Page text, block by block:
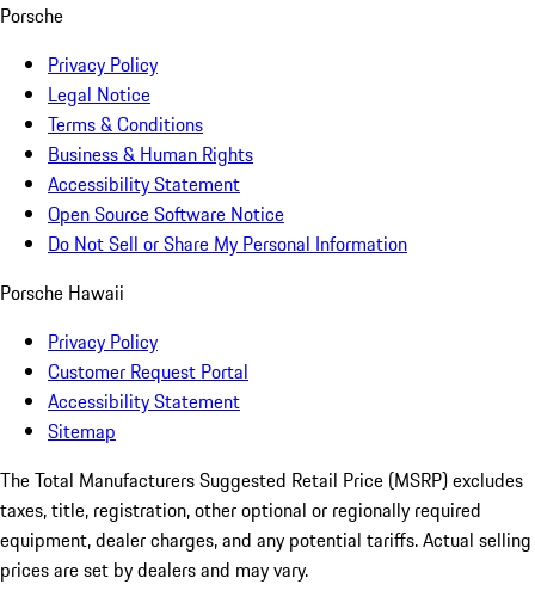
Porsche
Privacy Policy
Legal Notice
Terms & Conditions
Business & Human Rights
Accessibility Statement
Open Source Software Notice
Do Not Sell or Share My Personal Information
Porsche Hawaii
Privacy Policy
Customer Request Portal
Accessibility Statement
Sitemap
The Total Manufacturers Suggested Retail Price (MSRP) excludes
taxes, title, registration, other optional or regionally required
equipment, dealer charges, and any potential tariffs. Actual selling
prices are set by dealers and may vary.